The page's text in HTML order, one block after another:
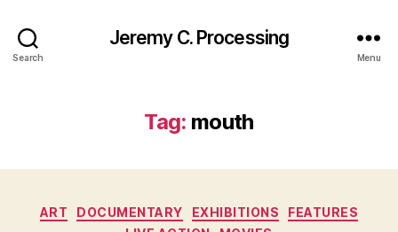
Search
Jeremy C. Processing
Menu
Tag: mouth
Categories
ART DOCUMENTARY EXHIBITIONS
FEATURES